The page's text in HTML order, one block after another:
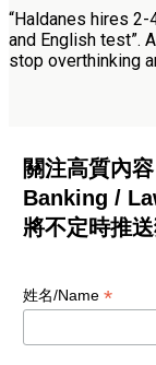
“Haldanes hires
and English test”.
stop overthinking
關注高質內
Banking /
將不定時推
姓名/Name *